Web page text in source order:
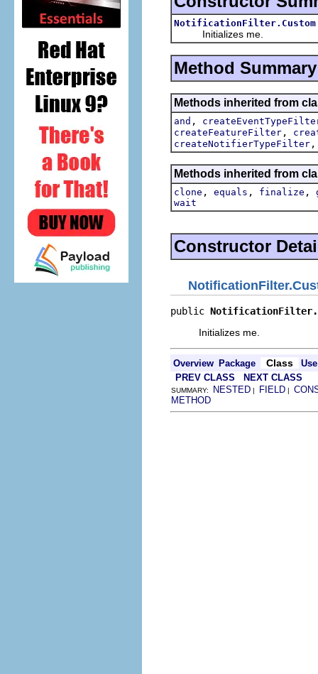
NotificationFilter.Custom
Initializes me.
Method Summary
Methods inherited from
and ,
createFeatureFilter ,
createNotifierTypeFilter
Methods inherited from
clone , equals , finalize ,
wait
Constructor
public
Initializes me.
Overview Package Class
Use
PREV CLASS
NEXT CLASS
SUMMARY: NESTED | FIELD |
METHOD